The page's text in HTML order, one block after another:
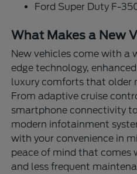
Ford Super Duty F-
What Makes a New
New vehicles come with a
edge technology,
luxury comforts that older
From adaptive cruise
smartphone connectivity
modern infotainment
with your convenience in
peace of mind that comes
and less frequent